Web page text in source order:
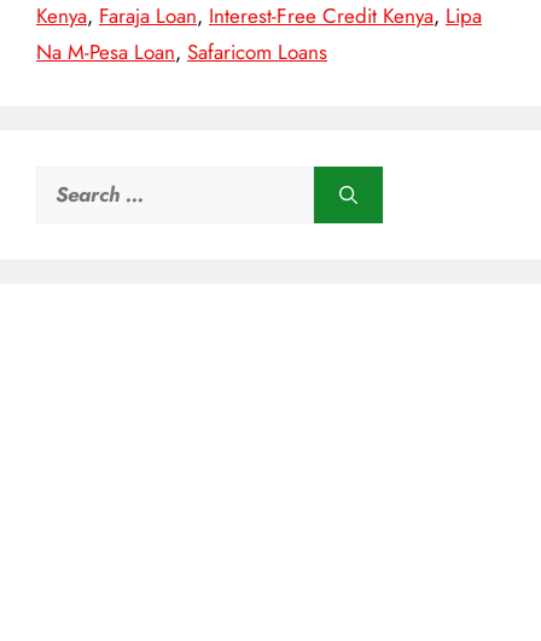
Kenya, Faraja Loan, Interest-Free Credit Kenya, Lipa
Na M-Pesa Loan, Safaricom Loans
Search
for: